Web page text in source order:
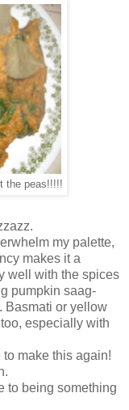
the peas!!!!!
my palette,
makes it a
well with the spices
pumpkin saag-
Basmati or yellow
especially with
make this again!
to being something